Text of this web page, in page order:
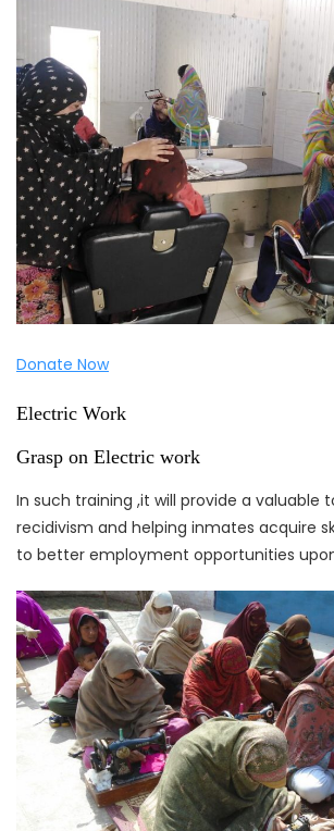
Donate Now
Electric Work
Grasp on Electric work
In such training ,it will provide a valuable
recidivism and helping inmates acquire
to better employment opportunities